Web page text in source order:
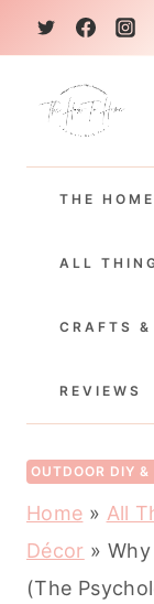
k
THE
ALL
CRAFTS
REVIEWS
OUTDOOR DIY &
Home » All
Décor »
(The